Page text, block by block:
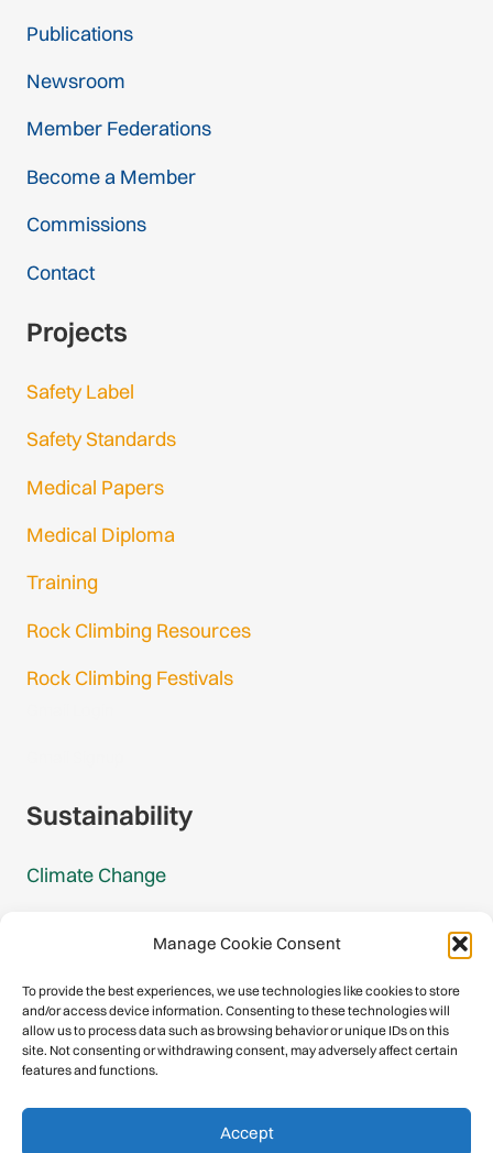
Manage Cookie Consent
To provide the best experiences, we use technologies like cookies to store
and/or access device information. Consenting to these technologies will
allow us to process data such as browsing behavior or unique IDs on this
site. Not consenting or withdrawing consent, may adversely affect certain
features and functions.
Accept
Publications
Newsroom
Member Federations
Become a Member
Commissions
Contact
Projects
Safety Label
Safety Standards
Medical Papers
Medical Diploma
Training
Rock Climbing Resources
Rock Climbing Festivals
Sustainability
Climate Change
Mountain Protection
Congratulations, you have safely